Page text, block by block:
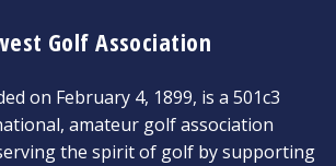
Golf Association
on February 4, 1899, is a 501c3
amateur golf association
the spirit of golf by supporting